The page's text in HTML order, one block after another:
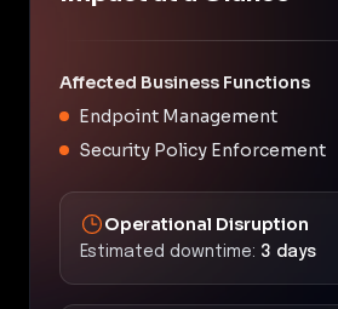
Affected Business Functions
Endpoint Management
Security Policy Enforcement
Operational Disruption
Estimated downtime: 3 days